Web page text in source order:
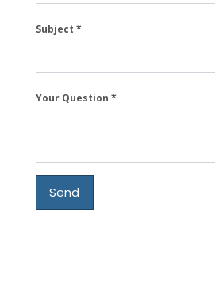
Subject
Your Question
Send